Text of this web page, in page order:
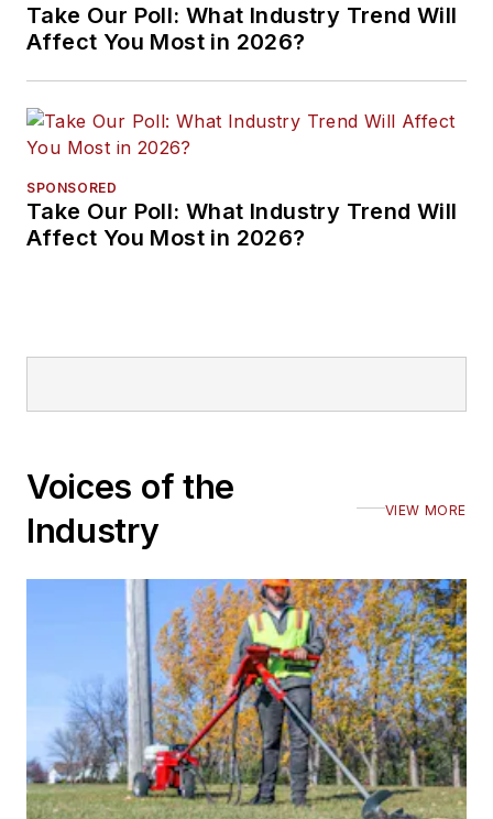
Take Our Poll: What Industry Trend Will
Affect You Most in 2026?
SPONSORED
Take Our Poll: What Industry Trend Will
Affect You Most in 2026?
Voices of the
Industry
VIEW MORE